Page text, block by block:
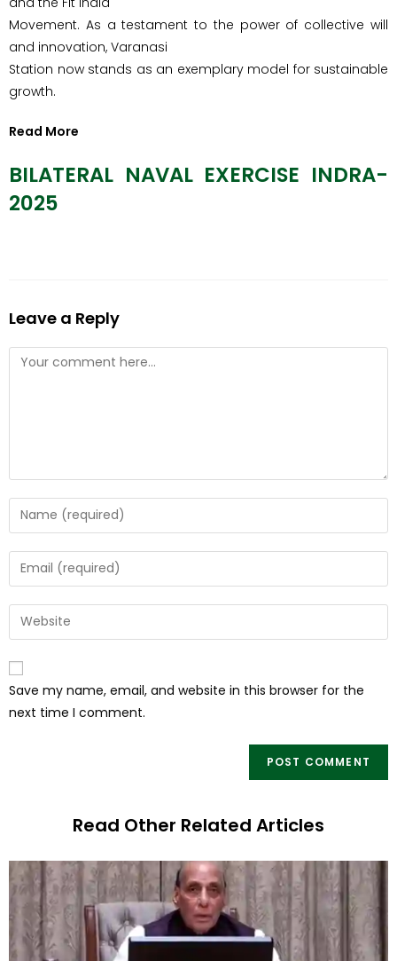
Movement. As a testament to the power of collective will
and innovation, Varanasi
Station now stands as an exemplary model for sustainable
growth.
Read More
BILATERAL NAVAL EXERCISE INDRA-
2025
Leave a Reply
Save my name, email, and website in this browser for the
next time I comment.
Read Other Related Articles